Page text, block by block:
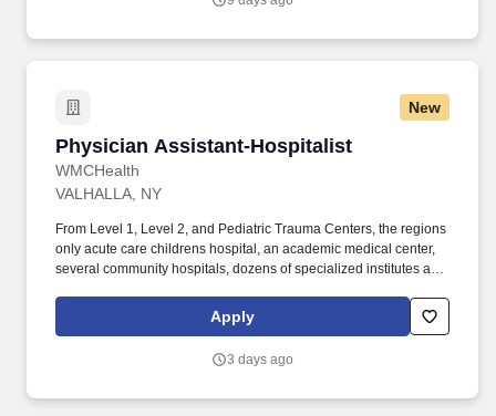
Planner develops and maintains positive relationships with
New
Physician Assistant-Hospitalist
WMCHealth
Physician Assistant-Hospitalist
VALHALLA, NY
From Level 1, Level 2, and Pediatric Trauma Centers, the regions
only acute care childrens hospital, an academic medical center,
several community hospitals, dozens of specialized institutes and
assisted living facilities, homecare services and one of the largest
mental health systems in New York State, today WMCHealth is
Valley. WMCHealth is a 1,900-bed healthcare system
Apply
3 days ago